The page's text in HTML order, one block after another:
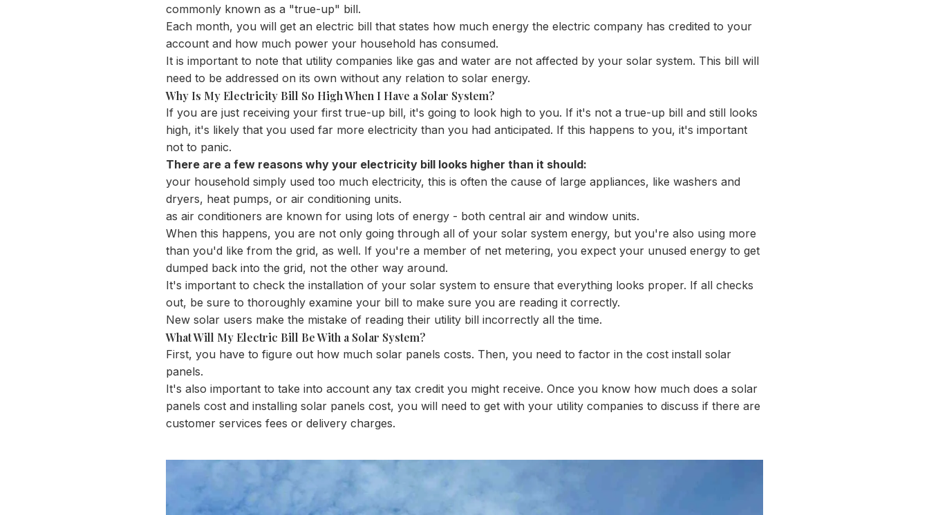
commonly known as a "true-up" bill.
Each month, you will get an electric bill that states how much energy the electric company has credited to your
account and how much power your household has consumed.
It is important to note that utility companies like gas and water are not affected by your solar system. This bill will
need to be addressed on its own without any relation to solar energy.
Why Is My Electricity Bill So High When I Have a Solar System?
If you are just receiving your first true-up bill, it's going to look high to you. If it's not a true-up bill and still looks
high, it's likely that you used far more electricity than you had anticipated. If this happens to you, it's important
not to panic.
There are a few reasons why your electricity bill looks higher than it should:
your household simply used too much electricity, this is often the cause of large appliances, like washers and
dryers, heat pumps, or air conditioning units.
as air conditioners are known for using lots of energy - both central air and window units.
When this happens, you are not only going through all of your solar system energy, but you're also using more
than you'd like from the grid, as well. If you're a member of net metering, you expect your unused energy to get
dumped back into the grid, not the other way around.
It's important to check the installation of your solar system to ensure that everything looks proper. If all checks
out, be sure to thoroughly examine your bill to make sure you are reading it correctly.
New solar users make the mistake of reading their utility bill incorrectly all the time.
What Will My Electric Bill Be With a Solar System?
First, you have to figure out how much solar panels costs. Then, you need to factor in the cost install solar
panels.
It's also important to take into account any tax credit you might receive. Once you know how much does a solar
panels cost and installing solar panels cost, you will need to get with your utility companies to discuss if there are
customer services fees or delivery charges.